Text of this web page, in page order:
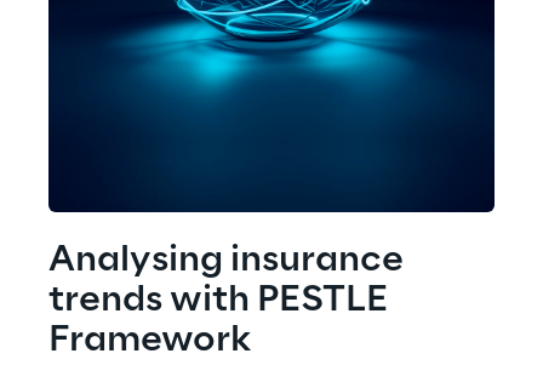
Analysing insurance
trends with PESTLE
Framework